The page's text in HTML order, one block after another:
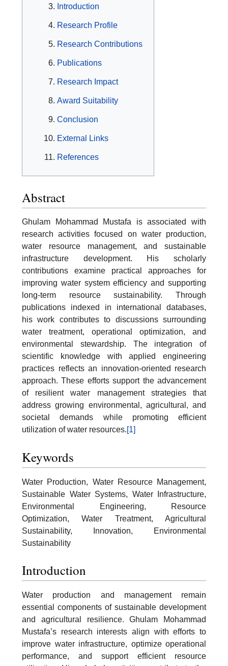
Introduction
Research Profile
Research Contributions
Publications
Research Impact
Award Suitability
Conclusion
External Links
References
Abstract
Ghulam Mohammad Mustafa is associated with
research activities focused on water production,
water resource management, and sustainable
infrastructure development. His scholarly
contributions examine practical approaches for
improving water system efficiency and supporting
long-term resource sustainability. Through
publications indexed in international databases,
his work contributes to discussions surrounding
water treatment, operational optimization, and
environmental stewardship. The integration of
scientific knowledge with applied engineering
practices reflects an innovation-oriented research
approach. These efforts support the advancement
of resilient water management strategies that
address growing environmental, agricultural, and
societal demands while promoting efficient
utilization of water resources.[1]
Keywords
Water Production, Water Resource Management,
Sustainable Water Systems, Water Infrastructure,
Environmental Engineering, Resource
Optimization, Water Treatment, Agricultural
Sustainability, Innovation, Environmental
Sustainability
Introduction
Water production and management remain
essential components of sustainable development
and agricultural resilience. Ghulam Mohammad
Mustafa’s research interests align with efforts to
improve water infrastructure, optimize operational
performance, and support efficient resource